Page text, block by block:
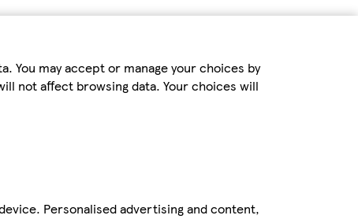
You may accept or manage your choices by
not affect browsing data. Your choices will
Personalised advertising and content,